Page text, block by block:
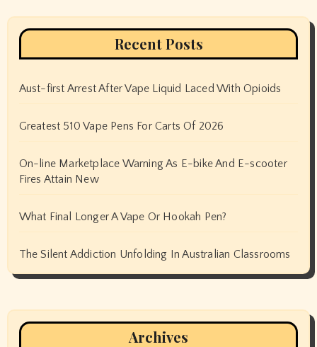
Recent Posts
Aust-first Arrest After Vape Liquid Laced With Opioids
Greatest 510 Vape Pens For Carts Of 2026
On-line Marketplace Warning As E-bike And E-scooter
Fires Attain New
What Final Longer A Vape Or Hookah Pen?
The Silent Addiction Unfolding In Australian Classrooms
Archives